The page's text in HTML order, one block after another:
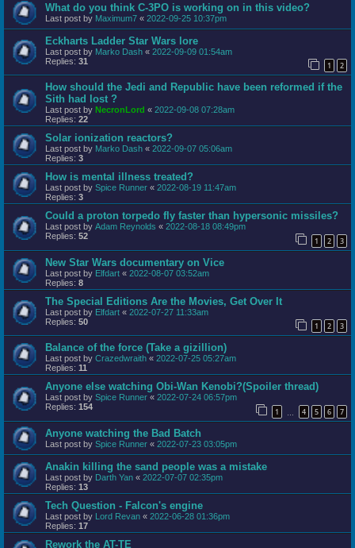
What do you think C-3PO is working on in this video?
Last post by Maximum7 « 2022-09-25 10:37pm
Eckharts Ladder Star Wars lore
Last post by Marko Dash « 2022-09-09 01:54am
Replies: 31 1 2
How should the Jedi and Republic have been reformed if the
Sith had lost ?
Last post by NecronLord « 2022-09-08 07:28am
Replies: 22
Solar ionization reactors?
Last post by Marko Dash « 2022-09-07 05:06am
Replies: 3
How is mental illness treated?
Last post by Spice Runner « 2022-08-19 11:47am
Replies: 3
Could a proton torpedo fly faster than hypersonic missiles?
Last post by Adam Reynolds « 2022-08-18 08:49pm
Replies: 52 1 2 3
New Star Wars documentary on Vice
Last post by Elfdart « 2022-08-07 03:52am
Replies: 8
The Special Editions Are the Movies, Get Over It
Last post by Elfdart « 2022-07-27 11:33am
Replies: 50 1 2 3
Balance of the force (Take a gizillion)
Last post by Crazedwraith « 2022-07-25 05:27am
Replies: 11
Anyone else watching Obi-Wan Kenobi?(Spoiler thread)
Last post by Spice Runner « 2022-07-24 06:57pm
Replies: 154 1 4 5 6 7
Anyone watching the Bad Batch
Last post by Spice Runner « 2022-07-23 03:05pm
Anakin killing the sand people was a mistake
Last post by Darth Yan « 2022-07-07 02:35pm
Replies: 13
Tech Question - Falcon's engine
Last post by Lord Revan « 2022-06-28 01:36pm
Replies: 17
Rework the AT-TE